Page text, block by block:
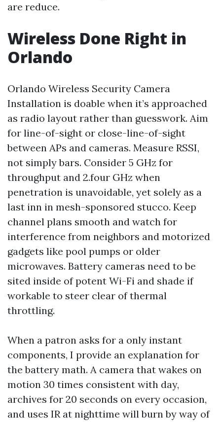
are reduce.
Wireless Done Right in
Orlando
Orlando Wireless Security Camera
Installation is doable when it’s approached
as radio layout rather than guesswork. Aim
for line-of-sight or close-line-of-sight
between APs and cameras. Measure RSSI,
not simply bars. Consider 5 GHz for
throughput and 2.four GHz when
penetration is unavoidable, yet solely as a
last inn in mesh-sponsored stucco. Keep
channel plans smooth and watch for
interference from neighbors and motorized
gadgets like pool pumps or older
microwaves. Battery cameras need to be
sited inside of potent Wi-Fi and shade if
workable to steer clear of thermal
throttling.
When a patron asks for a only instant
components, I provide an explanation for
the battery math. A camera that wakes on
motion 30 times consistent with day,
archives for 20 seconds on every occasion,
and uses IR at nighttime will burn by way of